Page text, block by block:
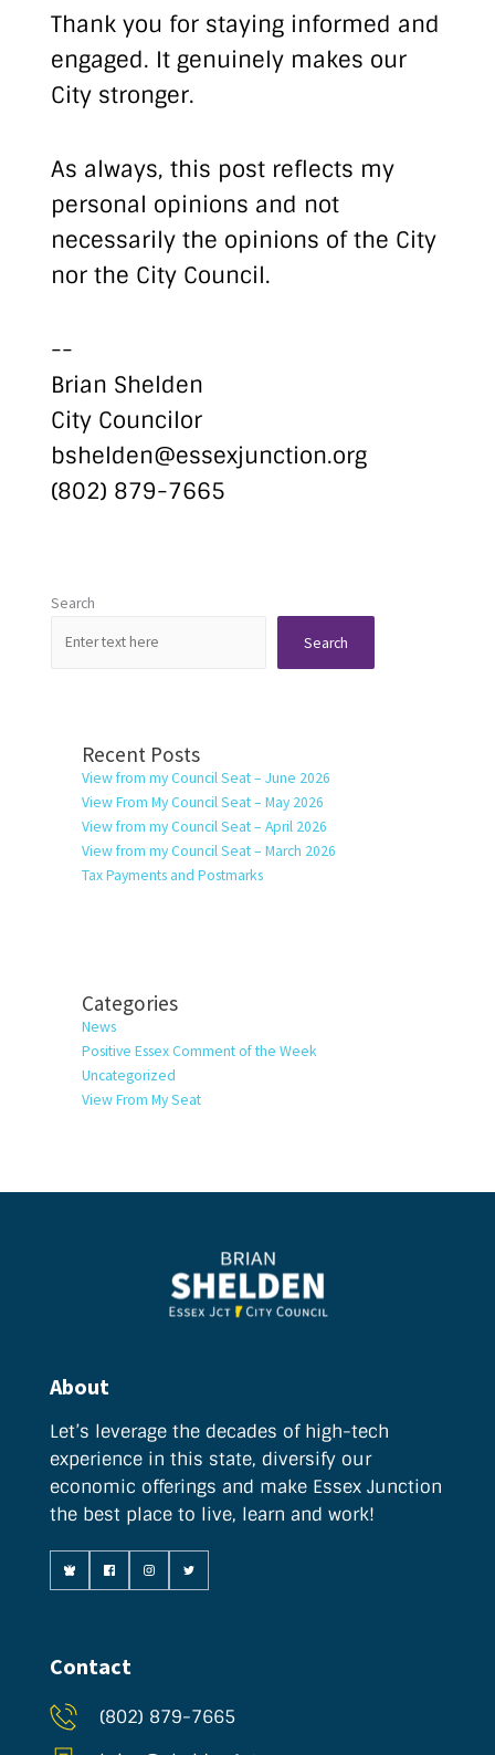
Thank you for staying informed and
engaged. It genuinely makes our
City stronger.
As always, this post reflects my
personal opinions and not
necessarily the opinions of the City
nor the City Council.
--
Brian Shelden
City Councilor
bshelden@essexjunction.org
(802) 879-7665
Search
Search
Recent Posts
View from my Council Seat – June 2026
View From My Council Seat – May 2026
View from my Council Seat – April 2026
View from my Council Seat – March 2026
Tax Payments and Postmarks
Categories
News
Positive Essex Comment of the Week
Uncategorized
View From My Seat
About
Let’s leverage the decades of high-tech
experience in this state, diversify our
economic offerings and make Essex Junction
the best place to live, learn and work!
Contact
(802) 879-7665